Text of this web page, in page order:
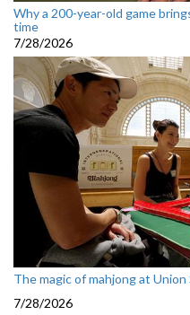
Why a 200-year-old game
time
7/28/2026
The magic of mahjong at
7/28/2026